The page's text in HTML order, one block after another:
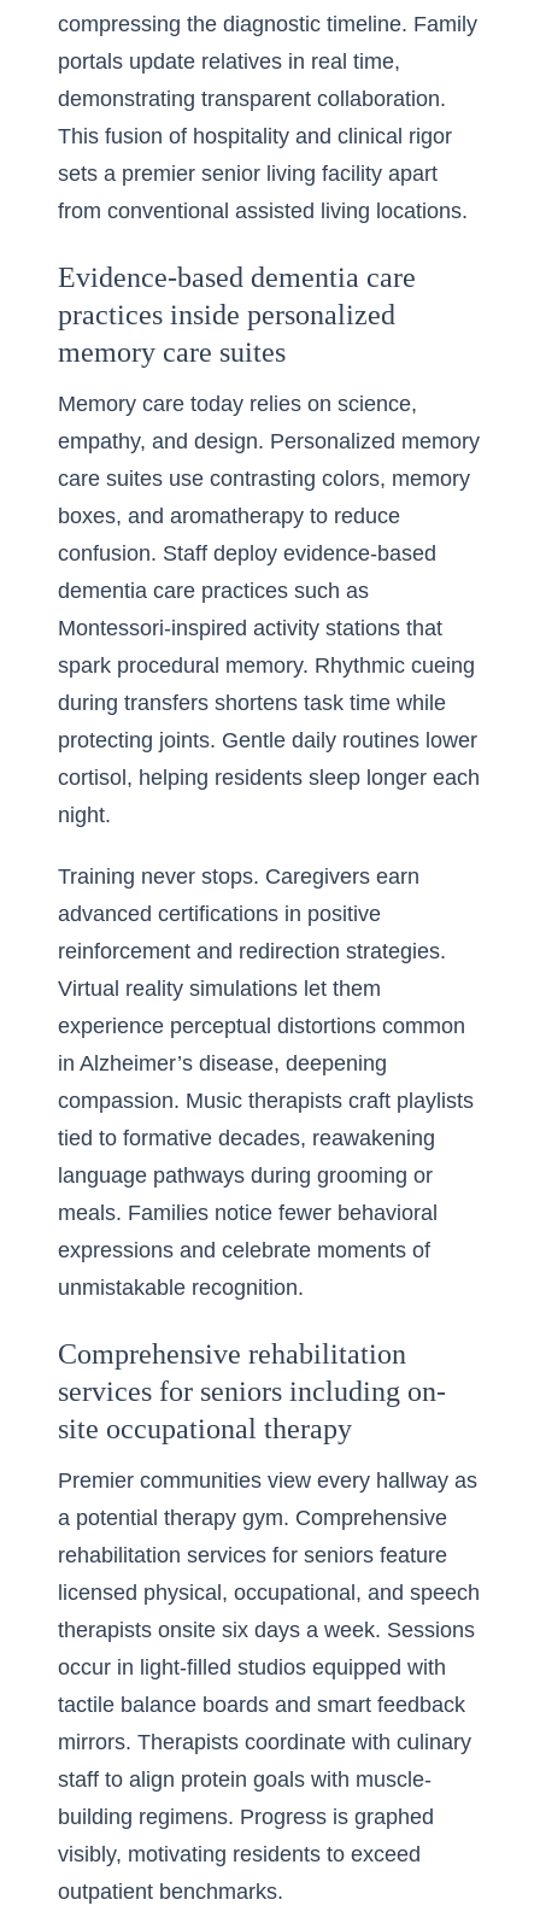
compressing the diagnostic timeline. Family
portals update relatives in real time,
demonstrating transparent collaboration.
This fusion of hospitality and clinical rigor
sets a premier senior living facility apart
from conventional assisted living locations.
Evidence-based dementia care
practices inside personalized
memory care suites
Memory care today relies on science,
empathy, and design. Personalized memory
care suites use contrasting colors, memory
boxes, and aromatherapy to reduce
confusion. Staff deploy evidence-based
dementia care practices such as
Montessori-inspired activity stations that
spark procedural memory. Rhythmic cueing
during transfers shortens task time while
protecting joints. Gentle daily routines lower
cortisol, helping residents sleep longer each
night.
Training never stops. Caregivers earn
advanced certifications in positive
reinforcement and redirection strategies.
Virtual reality simulations let them
experience perceptual distortions common
in Alzheimer’s disease, deepening
compassion. Music therapists craft playlists
tied to formative decades, reawakening
language pathways during grooming or
meals. Families notice fewer behavioral
expressions and celebrate moments of
unmistakable recognition.
Comprehensive rehabilitation
services for seniors including on-
site occupational therapy
Premier communities view every hallway as
a potential therapy gym. Comprehensive
rehabilitation services for seniors feature
licensed physical, occupational, and speech
therapists onsite six days a week. Sessions
occur in light-filled studios equipped with
tactile balance boards and smart feedback
mirrors. Therapists coordinate with culinary
staff to align protein goals with muscle-
building regimens. Progress is graphed
visibly, motivating residents to exceed
outpatient benchmarks.